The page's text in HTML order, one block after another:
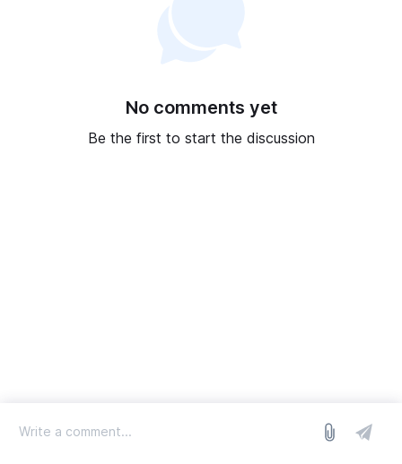
No comments yet
Be the first to start the discussion